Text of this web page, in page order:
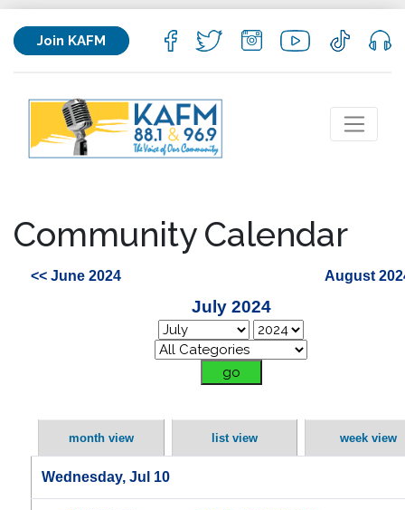
Join KAFM
Community Calendar
<< June 2024 August
July 2024
month view list view week view
Wednesday, Jul 10